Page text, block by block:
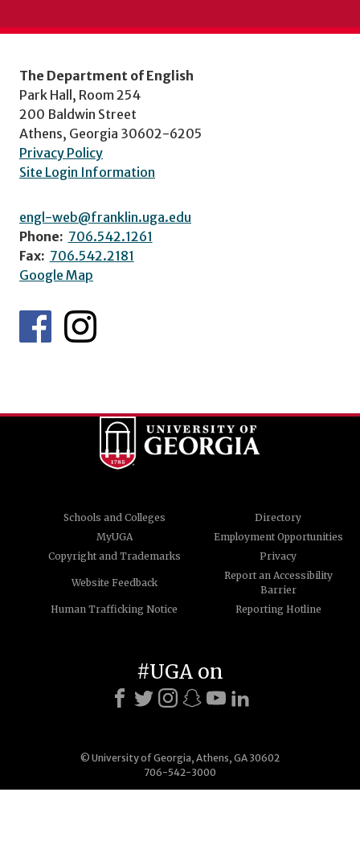
The Department of English
Park Hall, Room 254
200 Baldwin Street
Athens, Georgia 30602-6205
Privacy Policy
Site Login Information
engl-web@franklin.uga.edu
Phone: 706.542.1261
Fax: 706.542.2181
Google Map
Schools and Colleges
Directory
MyUGA
Employment Opportunities
Copyright and Trademarks
Privacy
Website Feedback
Report an Accessibility
Barrier
Human Trafficking Notice
Reporting Hotline
© University of Georgia, Athens, GA 30602
706-542-3000
#UGA on